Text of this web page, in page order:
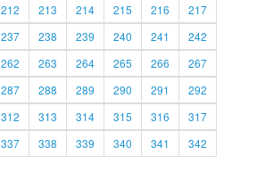
212 213 214 215 216
217
237 238 239 240 241
242
262 263 264 265 266
267
287 288 289 290 291
292
312 313 314 315 316
317
337 338 339 340 341
342